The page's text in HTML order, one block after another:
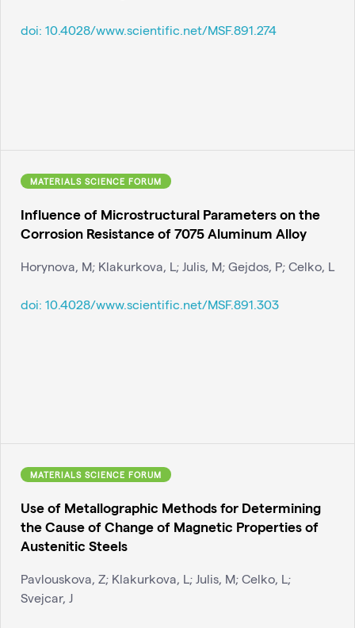
doi: 10.4028/www.scientific.net/MSF.891.274
MATERIALS SCIENCE FORUM
Influence of Microstructural Parameters on the
Corrosion Resistance of 7075 Aluminum Alloy
Horynova, M; Klakurkova, L; Julis, M; Gejdos, P; Celko, L
doi: 10.4028/www.scientific.net/MSF.891.303
MATERIALS SCIENCE FORUM
Use of Metallographic Methods for Determining
the Cause of Change of Magnetic Properties of
Austenitic Steels
Pavlouskova, Z; Klakurkova, L; Julis, M; Celko, L;
Svejcar, J